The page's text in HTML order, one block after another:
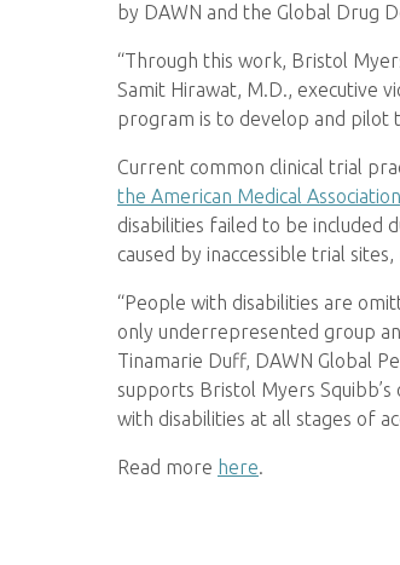
by DAWN and the Global Drug
“Through this work, Bristol
Samit Hirawat, M.D., executive
program is to develop and pilot
Current common clinical trial
the American Medical
disabilities failed to be included
caused by inaccessible trial
“People with disabilities are
only underrepresented group
Tinamarie Duff, DAWN Global
supports Bristol Myers
with disabilities at all stages of
Read more here.